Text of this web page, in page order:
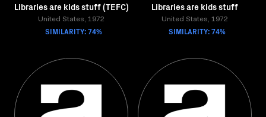
Libraries are kids stuff (TEFC)
United States, 1972
SIMILARITY: 74%
Libraries are kids stuff
United States, 1972
SIMILARITY: 74%